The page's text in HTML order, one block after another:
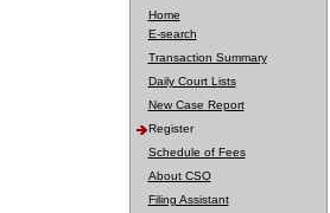
Home
E-search
Transaction Summary
Daily Court Lists
New Case Report
Register
Schedule of Fees
About CSO
Filing Assistant